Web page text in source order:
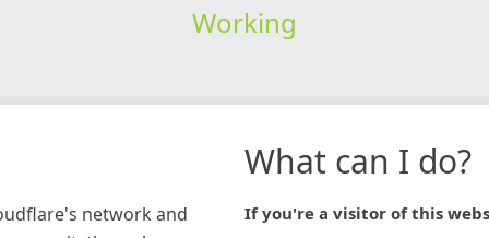
Working
network and
What can I do?
If you're a visitor of this